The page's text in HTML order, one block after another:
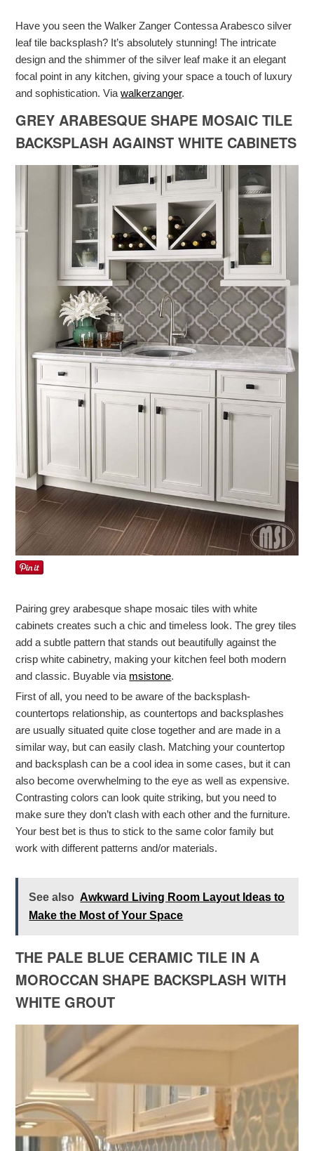
Have you seen the Walker Zanger Contessa Arabesco silver
leaf tile backsplash? It’s absolutely stunning! The intricate
design and the shimmer of the silver leaf make it an elegant
focal point in any kitchen, giving your space a touch of luxury
and sophistication. Viawalkerzanger.
GREY ARABESQUE SHAPE MOSAIC TILE
BACKSPLASH AGAINST WHITE CABINETS
Pairing grey arabesque shape mosaic tiles with white
cabinets creates such a chic and timeless look. The grey tiles
add a subtle pattern that stands out beautifully against the
crisp white cabinetry, making your kitchen feel both modern
and classic. Buyable via msistone.
First of all, you need to be aware of the backsplash-
countertops relationship, as countertops and backsplashes
are usually situated quite close together and are made in a
similar way, but can easily clash. Matching your countertop
and backsplash can be a cool idea in some cases, but it can
also become overwhelming to the eye as well as expensive.
Contrasting colors can look quite striking, but you need to
make sure they don’t clash with each other and the furniture.
Your best bet is thus to stick to the same color family but
work with different patterns and/or materials.
See also Awkward Living Room Layout Ideas to
Make the Most of Your Space
THE PALE BLUE CERAMIC TILE IN A
MOROCCAN SHAPE BACKSPLASH WITH
WHITE GROUT